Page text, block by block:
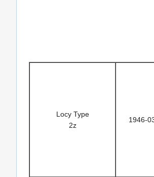
Locy Type
2z
1946-